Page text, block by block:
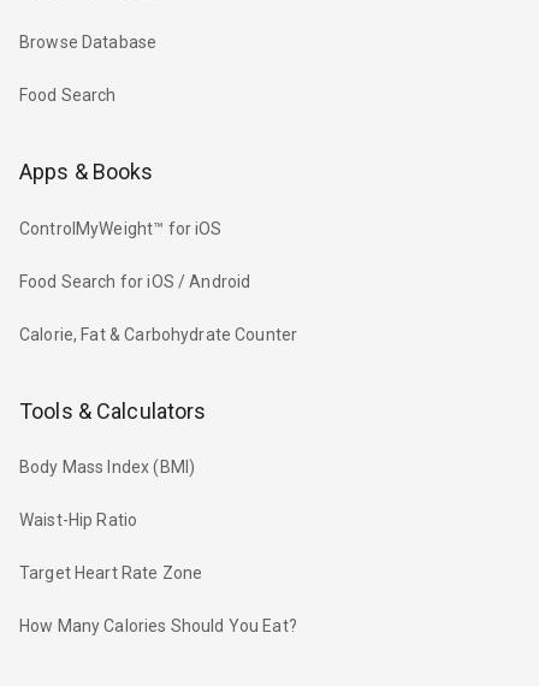
Browse Database
Food Search
Apps & Books
ControlMyWeight™ for iOS
Food Search for iOS / Android
Calorie, Fat & Carbohydrate Counter
Tools & Calculators
Body Mass Index (BMI)
Waist-Hip Ratio
Target Heart Rate Zone
How Many Calories Should You Eat?